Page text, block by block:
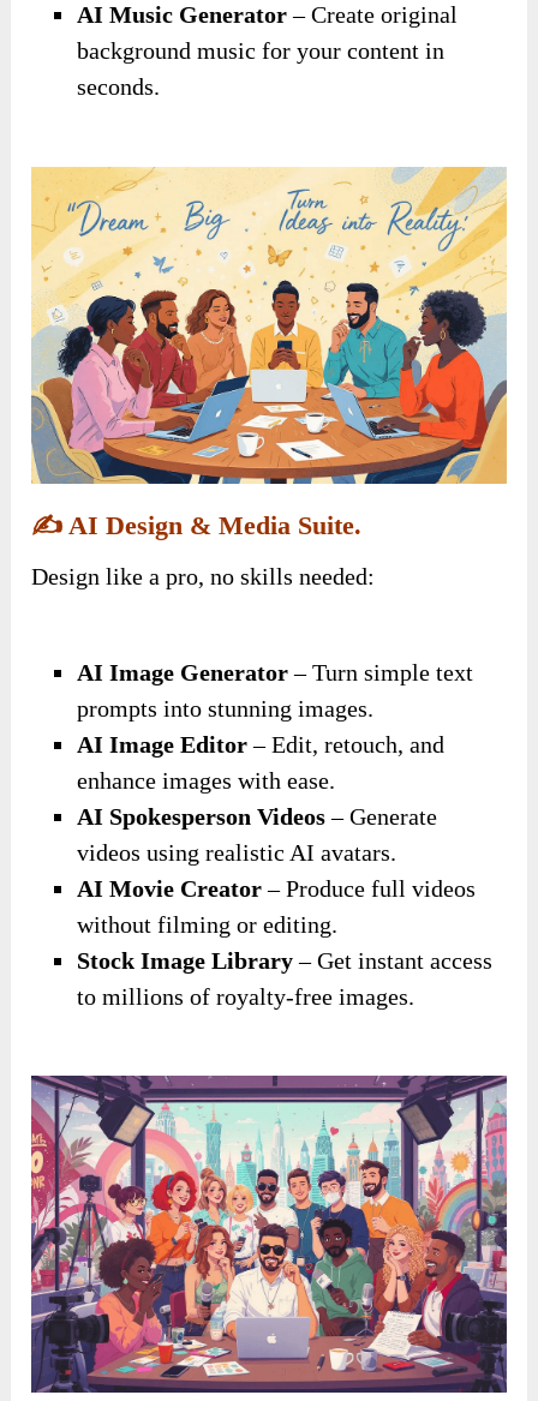
AI Music Generator– Create original
background music for your content in
seconds.
✍️ AI Design & Media Suite.
Design like a pro, no skills needed:
AI Image Generator– Turn simple text
prompts into stunning images.
AI Image Editor– Edit, retouch, and
enhance images with ease.
AI Spokesperson Videos– Generate
videos using realistic AI avatars.
AI Movie Creator– Produce full videos
without filming or editing.
Stock Image Library– Get instant access
to millions of royalty-free images.